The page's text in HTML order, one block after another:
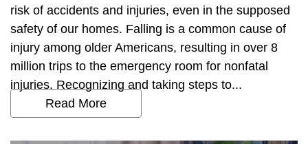
risk of accidents and injuries, even in the supposed
safety of our homes. Falling is a common cause of
injury among older Americans, resulting in over 8
million trips to the emergency room for nonfatal
injuries. Recognizing and taking steps to...
Read More